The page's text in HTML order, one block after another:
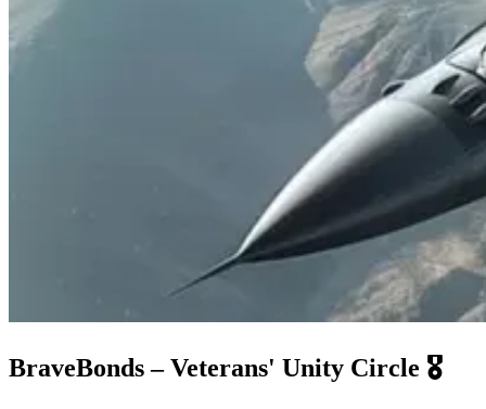
BraveBonds – Veterans' Unity Circle 🎖️